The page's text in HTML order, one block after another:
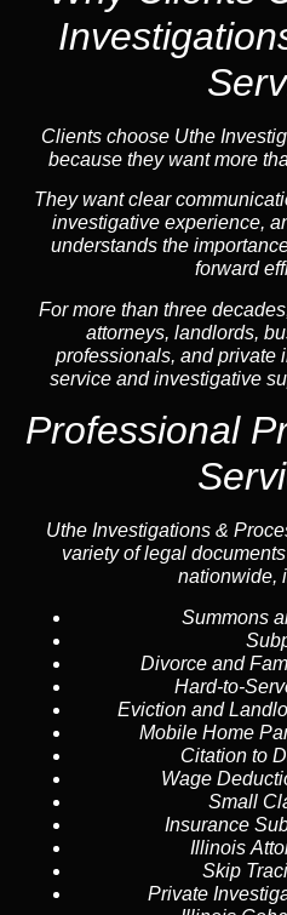
Clients choose Uthe
because they want more
They want clear
investigative experience,
understands the
forward
For more than three
attorneys, landlords,
professionals, and private
service and investigative
Professional
Uthe Investigations &
variety of legal
nationwide,
Summons
Divorce and
Hard-to-
Eviction and
Mobile Home
Citation to
Wage
Small
Insurance
Illinois
Skip
Private